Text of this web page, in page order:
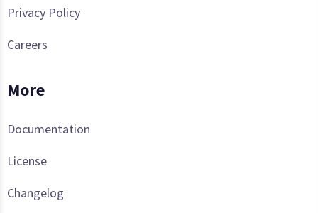
Privacy Policy
Careers
More
Documentation
License
Changelog